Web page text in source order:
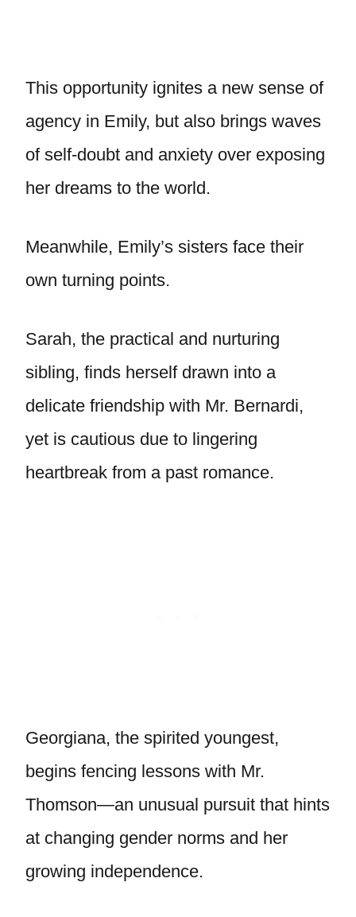
This opportunity ignites a new sense of
agency in Emily, but also brings waves
of self-doubt and anxiety over exposing
her dreams to the world.
Meanwhile, Emily’s sisters face their
own turning points.
Sarah, the practical and nurturing
sibling, finds herself drawn into a
delicate friendship with Mr. Bernardi,
yet is cautious due to lingering
heartbreak from a past romance.
Georgiana, the spirited youngest,
begins fencing lessons with Mr.
Thomson—an unusual pursuit that hints
at changing gender norms and her
growing independence.